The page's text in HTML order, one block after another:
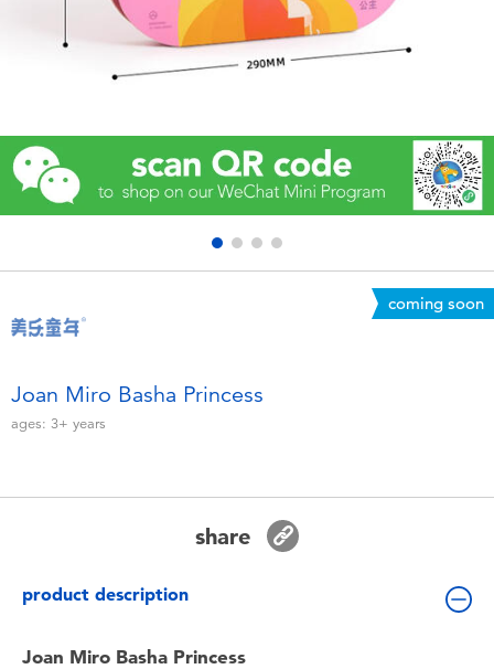
Electronics
Games & Puzzles
Learning Toys
Outdoor & Sports
Pretend Play & Costumes
Soft Toys
coming soon
Joan Miro Basha Princess
ages: 3+ years
share
product description
Joan Miro Basha Princess